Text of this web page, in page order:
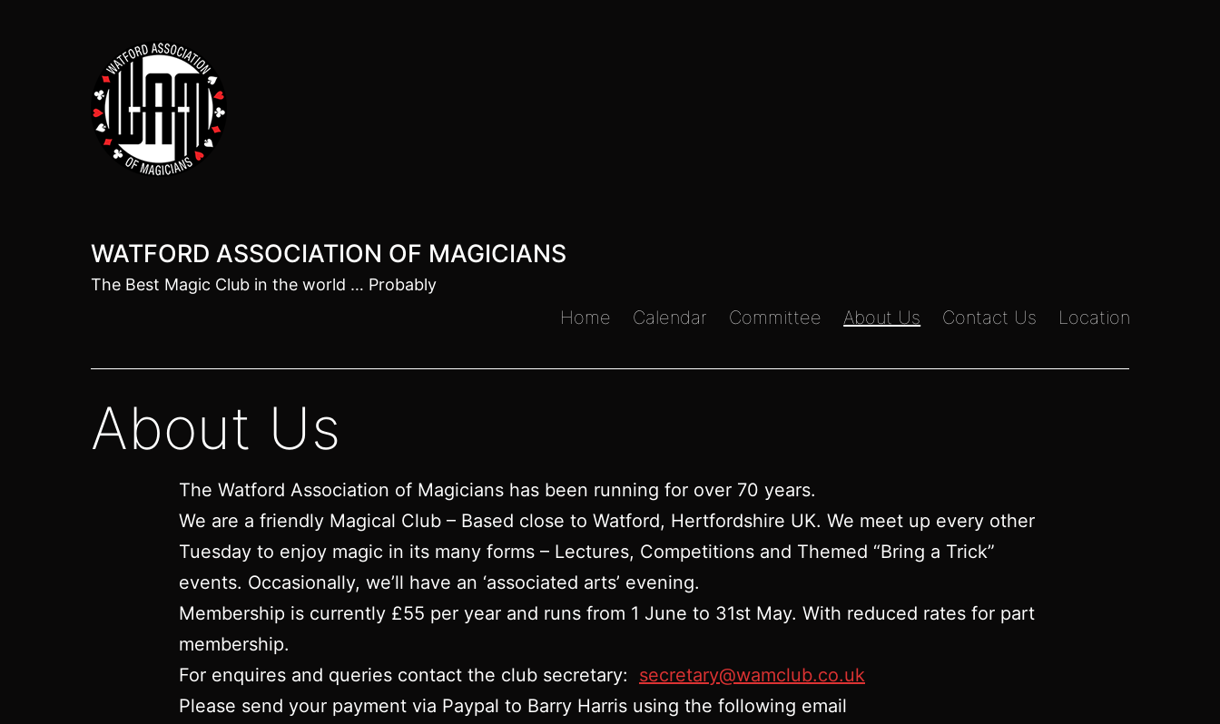
WATFORD ASSOCIATION OF MAGICIANS
The Best Magic Club in the world … Probably
Home Calendar Committee About Us Contact Us Location
About Us
The Watford Association of Magicians has been running for over 70 years.
We are a friendly Magical Club – Based close to Watford, Hertfordshire UK. We meet up every other
Tuesday to enjoy magic in its many forms – Lectures, Competitions and Themed “Bring a Trick”
events. Occasionally, we’ll have an ‘associated arts’ evening.
Membership is currently £55 per year and runs from 1 June to 31st May. With reduced rates for part
membership.
For enquires and queries contact the club secretary: secretary@wamclub.co.uk
Please send your payment via Paypal to Barry Harris using the following email